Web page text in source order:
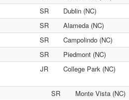
SR Dublin (NC)
SR Alameda (NC)
SR Campolindo (NC)
SR Piedmont (NC)
JR College Park (NC)
SR Monte Vista (NC)